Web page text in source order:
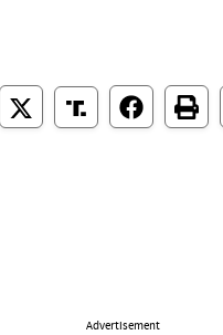
Advertisement